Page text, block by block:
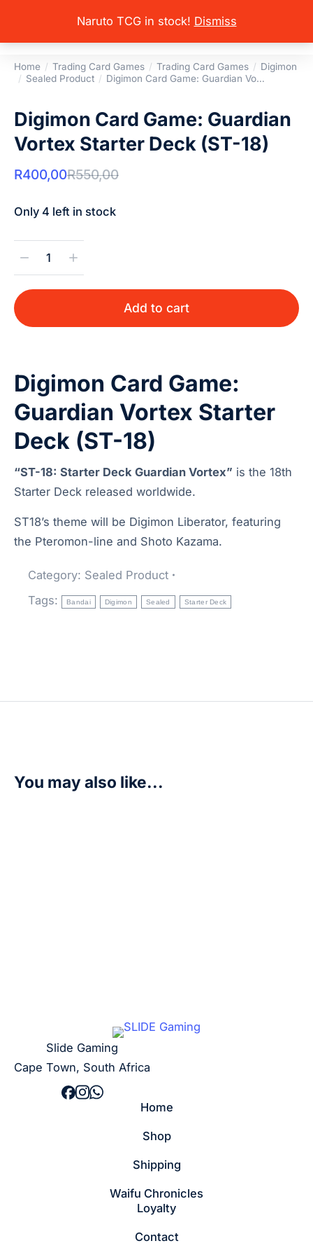
Naruto TCG in stock! Dismiss
You are here:
Home Trading Card Games Trading Card Games
Digimon
Sealed Product
Digimon Card Game: Guardian Vo…
Digimon Card Game: Guardian
Vortex Starter Deck (ST-18)
R550,00
R400,00
Only 4 left in stock
Add to cart
Digimon Card Game:
Guardian Vortex Starter
Deck (ST-18)
“ST-18: Starter Deck Guardian Vortex” is the 18th
Starter Deck released worldwide.
ST18’s theme will be Digimon Liberator, featuring
the Pteromon-line and Shoto Kazama.
Category: Sealed Product
Tags:
Bandai Digimon Sealed Starter Deck
You may also like...
Slide Gaming
Cape Town, South Africa
Home
Shop
Shipping
Waifu Chronicles
Loyalty
Contact